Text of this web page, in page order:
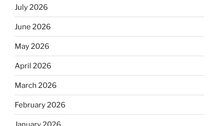
July 2026
June 2026
May 2026
April 2026
March 2026
February 2026